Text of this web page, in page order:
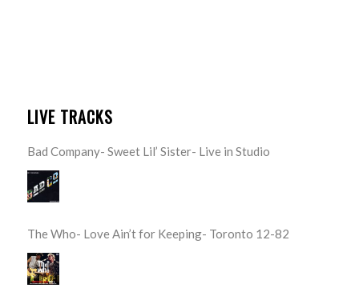
LIVE TRACKS
Bad Company- Sweet Lil’ Sister- Live in Studio
The Who- Love Ain’t for Keeping- Toronto 12-82